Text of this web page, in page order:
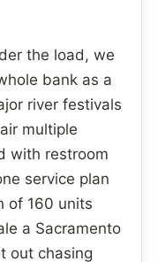
the load, we
bank as a
river festivals
multiple
with restroom
service plan
of 160 units
a Sacramento
out chasing